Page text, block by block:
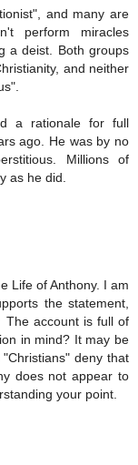
and many are
perform miracles
a deist. Both groups
and neither
a rationale for full
ago. He was by no
Millions of
as he did.
Life of Anthony. I am
the statement,
The account is full of
in mind? It may be
deny that
does not appear to
your point.